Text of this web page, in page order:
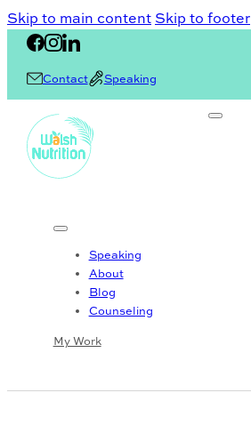
Skip to main content Skip to footer
Contact Speaking
Speaking
About
Blog
Counseling
My Work